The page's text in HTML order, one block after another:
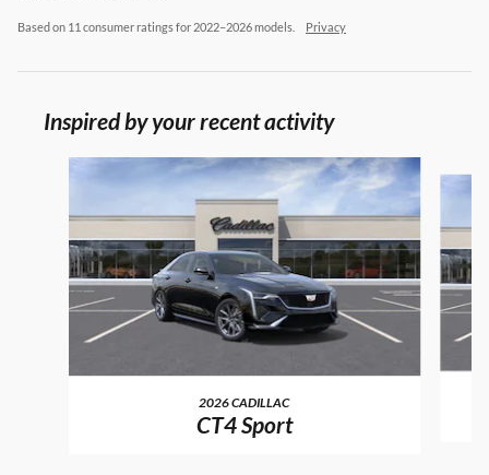
Based on 11 consumer ratings for 2022–2026 models. Privacy
Inspired by your recent activity
2026 CADILLAC
CT4 Sport